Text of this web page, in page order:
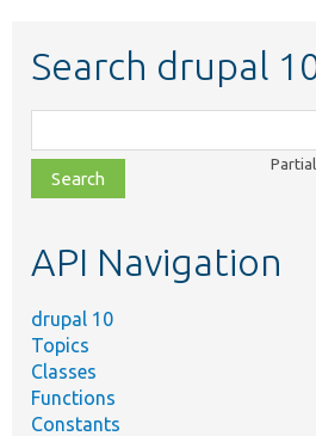
Search drupal
class,
file,
topic,
API Navigation
drupal 10
Topics
Classes
Functions
Constants